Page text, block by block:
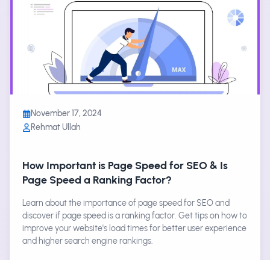
November 17, 2024
Rehmat Ullah
How Important is Page Speed for SEO & Is
Page Speed a Ranking Factor?
Learn about the importance of page speed for SEO and
discover if page speed is a ranking factor. Get tips on how to
improve your website's load times for better user experience
and higher search engine rankings.